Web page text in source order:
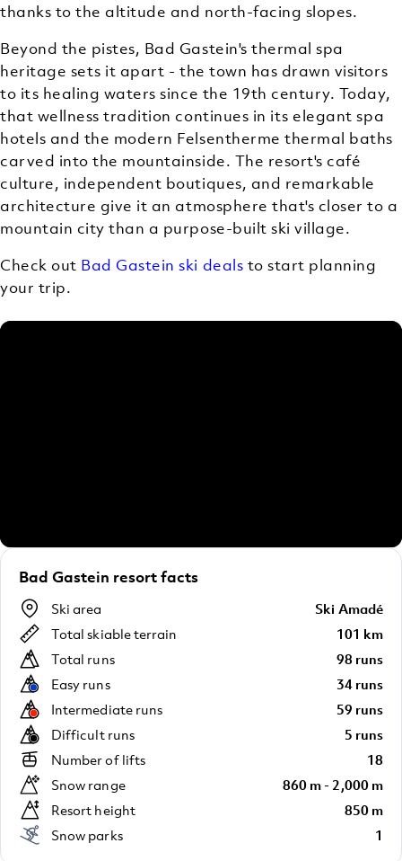
thanks to the altitude and north-facing slopes.
Beyond the pistes, Bad Gastein's thermal spa
heritage sets it apart - the town has drawn visitors
to its healing waters since the 19th century. Today,
that wellness tradition continues in its elegant spa
hotels and the modern Felsentherme thermal baths
carved into the mountainside. The resort's café
culture, independent boutiques, and remarkable
architecture give it an atmosphere that's closer to a
mountain city than a purpose-built ski village.
Check out Bad Gastein ski deals to start planning
your trip.
Bad Gastein resort facts
Ski area
Ski Amadé
Total skiable terrain
101 km
Total runs
98 runs
Easy runs
34 runs
Intermediate runs
59 runs
Difficult runs
5 runs
Number of lifts
18
Snow range
860 m - 2,000 m
Resort height
850 m
Snow parks
1